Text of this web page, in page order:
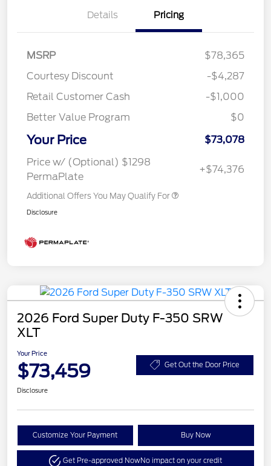
Details Pricing
MSRP
$78,365
Courtesy Discount
-$4,287
Retail Customer Cash
-$1,000
Better Value Program
$0
Your Price
$73,078
Price w/ (Optional) $1298
PermaPlate
+$74,376
Additional Offers You May Qualify For
Disclosure
2026 Ford Super Duty F-350 SRW
XLT
Your Price
$73,459 Get Out the Door Price
Disclosure
Customize Your Payment Buy Now
Get Pre-approved NowNo impact on your credit